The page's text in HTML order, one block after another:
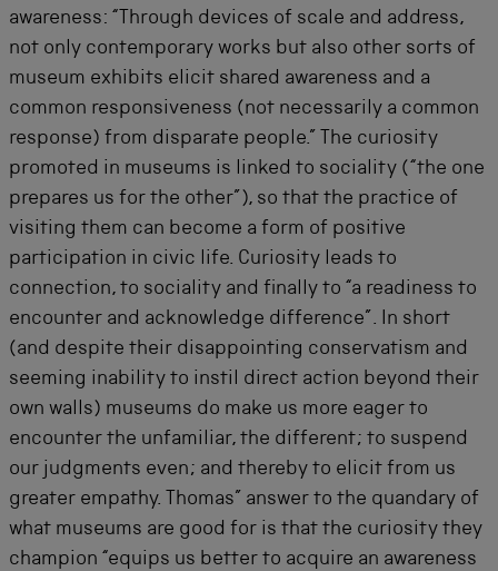
awareness: “Through devices of scale and address,
not only contemporary works but also other sorts of
museum exhibits elicit shared awareness and a
common responsiveness (not necessarily a common
response) from disparate people.” The curiosity
promoted in museums is linked to sociality (“the one
prepares us for the other”), so that the practice of
visiting them can become a form of positive
participation in civic life. Curiosity leads to
connection, to sociality and finally to “a readiness to
encounter and acknowledge difference”. In short
(and despite their disappointing conservatism and
seeming inability to instil direct action beyond their
own walls) museums do make us more eager to
encounter the unfamiliar, the different; to suspend
our judgments even; and thereby to elicit from us
greater empathy. Thomas” answer to the quandary of
what museums are good for is that the curiosity they
champion “equips us better to acquire an awareness